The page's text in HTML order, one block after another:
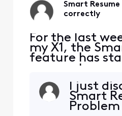
Smart
correctly
For the last
my X1, the
feature has
resume too
when a
and I hit fast
fast
somewhere
I just
Smart